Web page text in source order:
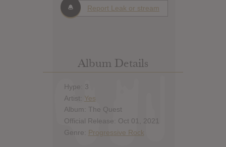
Report Leak or stream
Album Details
Hype: 3
Artist: Yes
Album: The Quest
Official Release: Oct 01, 2021
Genre: Progressive Rock